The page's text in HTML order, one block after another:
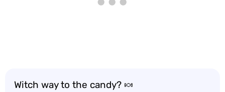
Witch way to the candy? 🍬